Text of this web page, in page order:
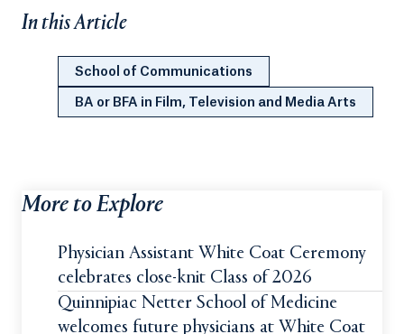
In this Article
School of Communications
BA or BFA in Film, Television and Media Arts
More to Explore
Physician Assistant White Coat Ceremony
celebrates close-knit Class of 2026
Quinnipiac Netter School of Medicine
welcomes future physicians at White Coat